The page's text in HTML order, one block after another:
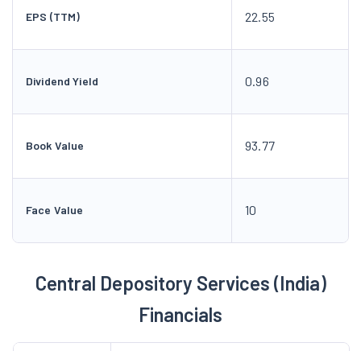
EPS (TTM) 22.55
Dividend Yield 0.96
Book Value 93.77
Face Value 10
Central Depository Services (India)
Financials